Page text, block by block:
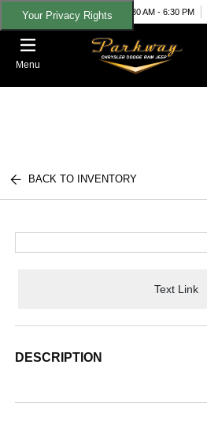
Your Privacy RightsToday 8:30 AM - 6:30 PM
Menu
BACK TO INVENTORY
Text Link
DESCRIPTION